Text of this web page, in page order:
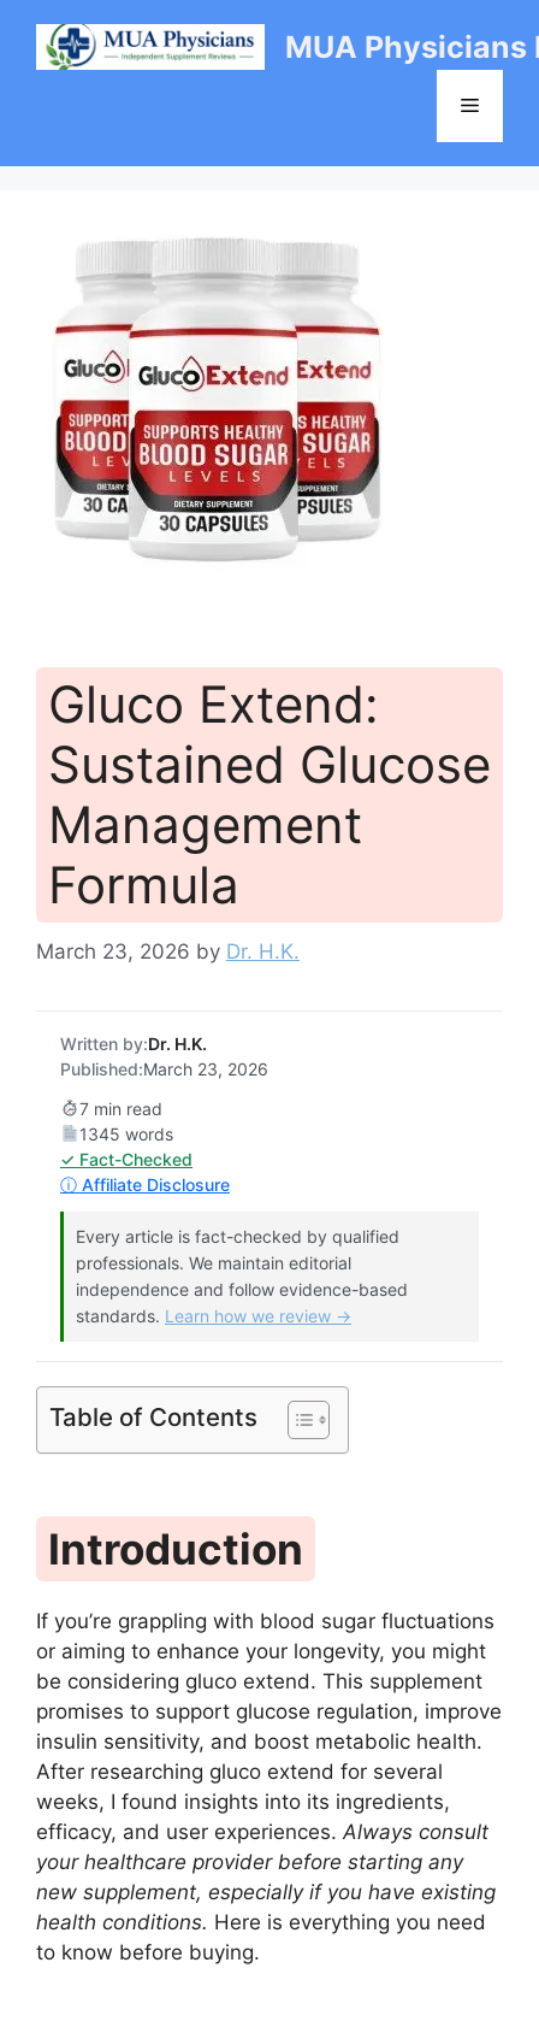
content
MUA Physicians
Menu
Gluco Extend:
Sustained Glucose
Management
Formula
March 23, 2026 by Dr. H.K.
Written by:Dr. H.K.
Published:March 23, 2026
7 min read
1345 words
✓ Fact-Checked
ⓘ Affiliate Disclosure
Every article is fact-checked by qualified
professionals. We maintain editorial
independence and follow evidence-based
standards. Learn how we review →
Table of Contents
Introduction
If you’re grappling with blood sugar fluctuations
or aiming to enhance your longevity, you might
be considering gluco extend. This supplement
promises to support glucose regulation, improve
insulin sensitivity, and boost metabolic health.
After researching gluco extend for several
weeks, I found insights into its ingredients,
efficacy, and user experiences. Always consult
your healthcare provider before starting any
new supplement, especially if you have existing
health conditions. Here is everything you need
to know before buying.